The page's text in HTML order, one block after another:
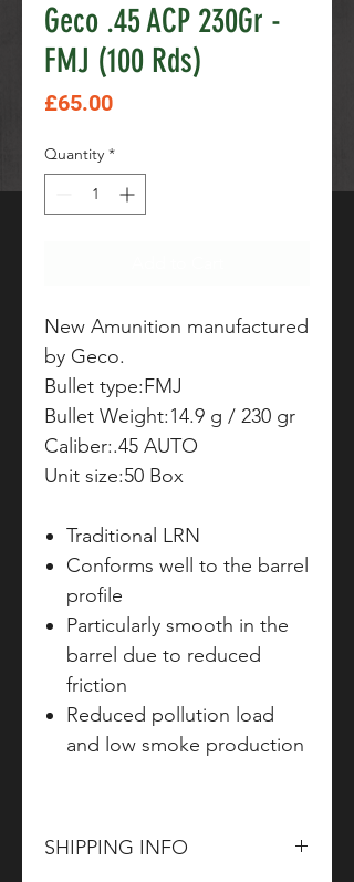
Geco .45 ACP 230Gr -
FMJ (100 Rds)
£65.00Price
Quantity *
New Amunition manufactured
by Geco.
Bullet type:FMJ
Bullet Weight:14.9 g / 230 gr
Caliber:.45 AUTO
Unit size:50 Box
Traditional LRN
Conforms well to the barrel
profile
Particularly smooth in the
barrel due to reduced
friction
Reduced pollution load
and low smoke production
SHIPPING INFO